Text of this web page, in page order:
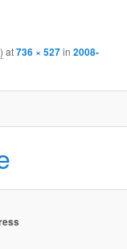
at736 × 527in2008-